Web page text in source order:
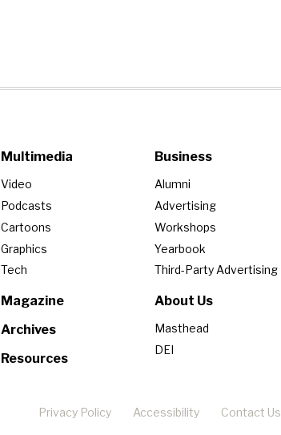
Multimedia
Video
Podcasts
Cartoons
Graphics
Tech
Magazine
Archives
Resources
Business
Alumni
Advertising
Workshops
Yearbook
Third-Party Advertising
About Us
Masthead
DEI
Privacy Policy Accessibility Contact Us